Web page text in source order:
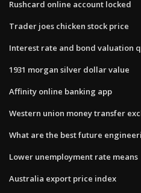
Rushcard online account locked
Trader joes chicken stock price
Interest rate and bond valuation
1931 morgan silver dollar value
Affinity online banking app
Western union money transfer
What are the best future
Lower unemployment rate means
Australia export price index